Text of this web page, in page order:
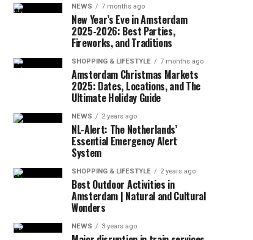
NEWS 7 months ago
New Year’s Eve in Amsterdam
2025-2026: Best Parties,
Fireworks, and Traditions
SHOPPING & LIFESTYLE 7 months ago
Amsterdam Christmas Markets
2025: Dates, Locations, and The
Ultimate Holiday Guide
NEWS 2 years ago
NL-Alert: The Netherlands’
Essential Emergency Alert
System
SHOPPING & LIFESTYLE 2 years ago
Best Outdoor Activities in
Amsterdam | Natural and Cultural
Wonders
NEWS 3 years ago